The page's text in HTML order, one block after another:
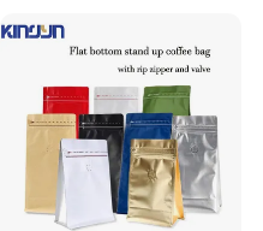
Zipper Doypack Mylar
Stand up Pouch